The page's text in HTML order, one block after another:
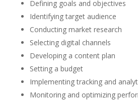
Defining goals and objectives
Identifying target audience
Conducting market research
Selecting digital channels
Developing a content plan
Setting a budget
Implementing tracking and
Monitoring and optimizing